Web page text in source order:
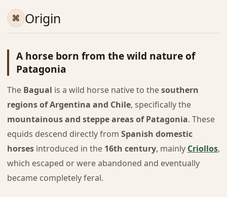
Origin
A horse born from the wild nature of
Patagonia
The Bagual is a wild horse native to thesouthern
regions of Argentina and Chile, specifically the
mountainous and steppe areas of Patagonia. These
equids descend directly from Spanish domestic
horsesintroduced in the 16th century, mainly Criollos,
which escaped or were abandoned and eventually
became completely feral.